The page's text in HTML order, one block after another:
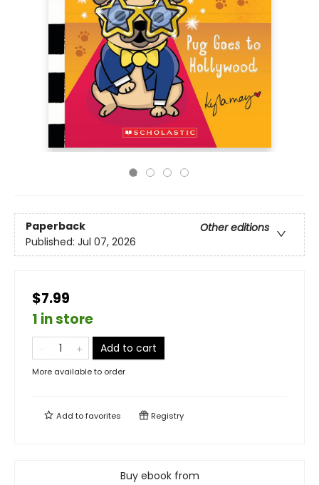
Paperback
Other editions
Published: Jul 07, 2026
$7.99
1 in store
Add to cart
More available to order
Add tofavorites Registry
Buy ebook from